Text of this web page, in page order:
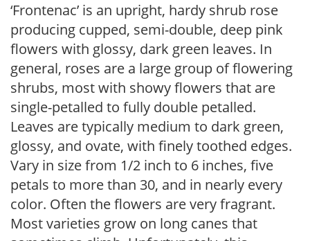
‘Frontenac’ is an upright, hardy shrub rose
producing cupped, semi-double, deep pink
flowers with glossy, dark green leaves. In
general, roses are a large group of flowering
shrubs, most with showy flowers that are
single-petalled to fully double petalled.
Leaves are typically medium to dark green,
glossy, and ovate, with finely toothed edges.
Vary in size from 1/2 inch to 6 inches, five
petals to more than 30, and in nearly every
color. Often the flowers are very fragrant.
Most varieties grow on long canes that